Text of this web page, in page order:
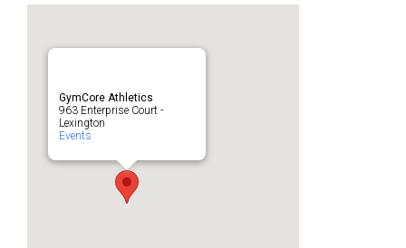
GymCore Athletics
963 Enterprise Court -
Lexington
Events